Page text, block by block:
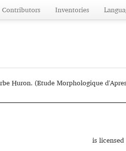
Contributors Inventories
Huron. (Etude Morphologique
is